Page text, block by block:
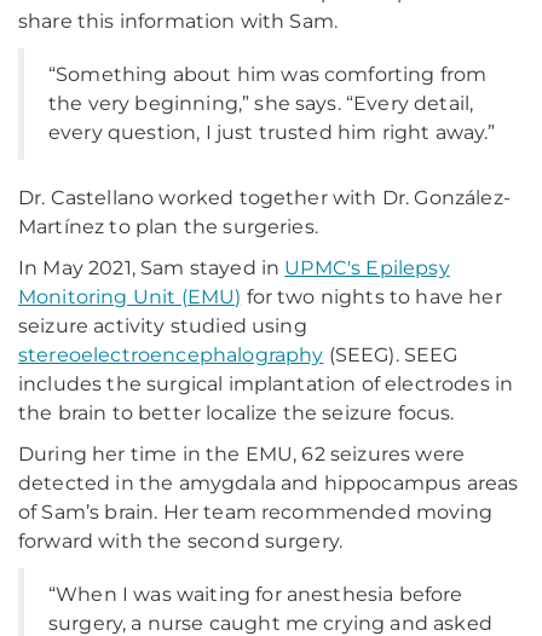
share this information with Sam.
“Something about him was comforting from
the very beginning,” she says. “Every detail,
every question, I just trusted him right away.”
Dr. Castellano worked together with Dr. González-
Martínez to plan the surgeries.
In May 2021, Sam stayed in UPMC's Epilepsy
Monitoring Unit (EMU) for two nights to have her
seizure activity studied using
stereoelectroencephalography (SEEG). SEEG
includes the surgical implantation of electrodes in
the brain to better localize the seizure focus.
During her time in the EMU, 62 seizures were
detected in the amygdala and hippocampus areas
of Sam’s brain. Her team recommended moving
forward with the second surgery.
“When I was waiting for anesthesia before
surgery, a nurse caught me crying and asked